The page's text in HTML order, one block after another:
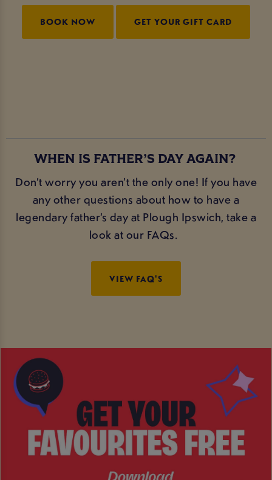
BOOK NOW GET YOUR GIFT CARD
WHEN IS FATHER’S DAY AGAIN?
Don’t worry you aren’t the only one! If you have
any other questions about how to have a
legendary father’s day at Plough Ipswich, take a
look at our FAQs.
VIEW FAQ'S